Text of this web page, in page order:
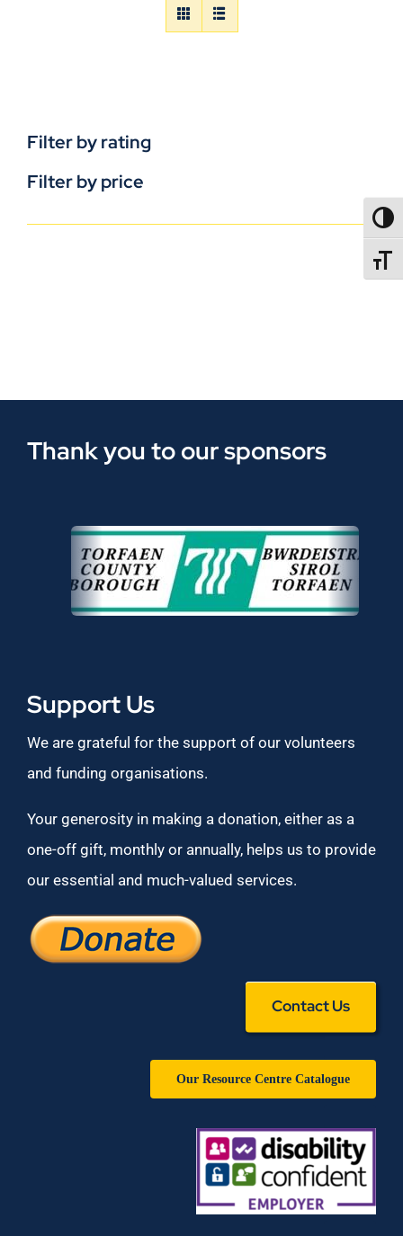
Filter by rating
Filter by price
Thank you to our sponsors
Support Us
We are grateful for the support of our volunteers
and funding organisations.
Your generosity in making a donation, either as a
one-off gift, monthly or annually, helps us to provide
our essential and much-valued services.
Contact Us
Our Resource Centre Catalogue